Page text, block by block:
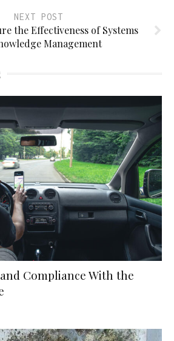
NEXT POST
the Effectiveness of Systems
Management
Compliance With the